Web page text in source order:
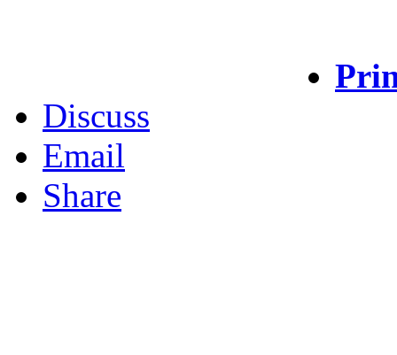
Discuss
Email
Share